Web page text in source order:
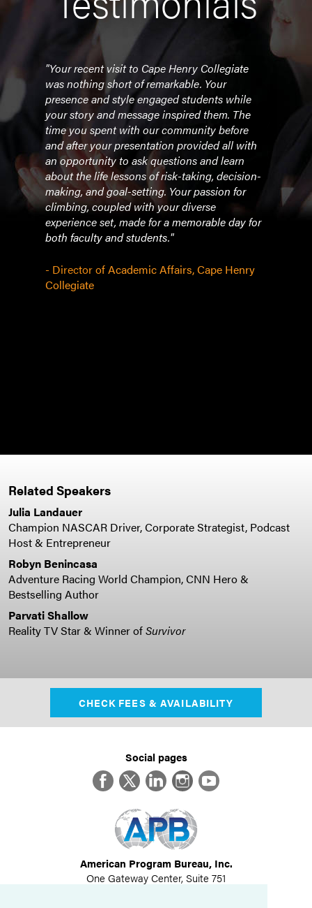
"Your recent visit to Cape Henry Collegiate
was nothing short of remarkable. Your
presence and style engaged students while
your story and message inspired them. The
time you spent with our community before
and after your presentation provided all with
an opportunity to ask questions and learn
about the life lessons of risk-taking, decision-
making, and goal-setting. Your passion for
climbing, coupled with your diverse
experience set, made for a memorable day for
both faculty and students."
- Director of Academic Affairs, Cape Henry
Collegiate
Related Speakers
Julia Landauer
Champion NASCAR Driver, Corporate Strategist, Podcast
Host & Entrepreneur
Robyn Benincasa
Adventure Racing World Champion, CNN Hero &
Bestselling Author
Parvati Shallow
Reality TV Star & Winner ofSurvivor
CHECK FEES & AVAILABILITY
Social pages
FacebookTwitterLinkedInInstagram
YouTube
American Program Bureau, Inc.
One Gateway Center, Suite 751